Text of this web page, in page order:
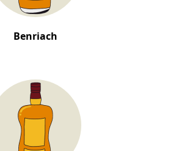
Benriach